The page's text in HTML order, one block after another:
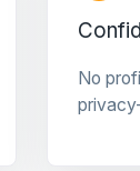
No